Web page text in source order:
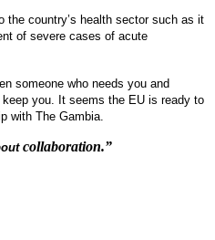
the country’s health sector such as it
of severe cases of acute
someone who needs you and
you. It seems the EU is ready to
with The Gambia.
collaboration.”